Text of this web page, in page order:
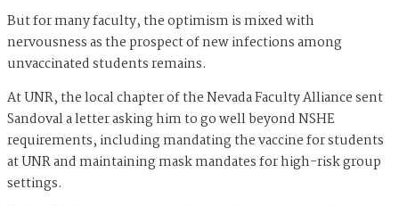
But for many faculty, the optimism is mixed with
nervousness as the prospect of new infections among
unvaccinated students remains.
At UNR, the local chapter of the Nevada Faculty Alliance sent
Sandoval a letter asking him to go well beyond NSHE
requirements, including mandating the vaccine for students
at UNR and maintaining mask mandates for high-risk group
settings.